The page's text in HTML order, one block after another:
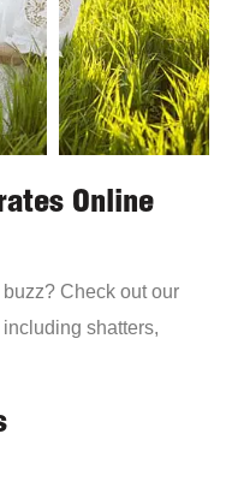
Online
Check out our
shatters,